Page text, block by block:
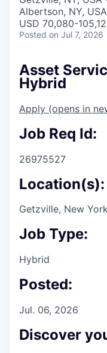
Albertson, NY, USA
USD 70,080-
Posted on Jul 7, 2026
Asset
Hybrid
Apply (opens in
Job Req Id:
26975527
Location(s):
Getzville, New
Job Type:
Hybrid
Posted:
Jul. 06, 2026
Discover